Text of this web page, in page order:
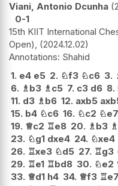
Viani, Antonio Dcunha
0-1
15th KIIT International
Open), 2024.12.02
Shahid
1. e4 e5 2. ♘f3 ♘c6 3.
6. ♗b3 ♗c5 7. c3 d6 8.
11. d3 ♗b6 12. axb5
15. b4 ♘c6 16. ♘c2 ♘e7
19. ♕c2 ♖e8 20. ♗b3 ♗
23. ♘g1 dxe4 24. ♘xe4
26. ♖xe3 ♘d5 27. ♖g3
29. ♖e1 ♖bd8 30. ♘e2
33. ♕d1 h4 34. ♕f3 ♖e7